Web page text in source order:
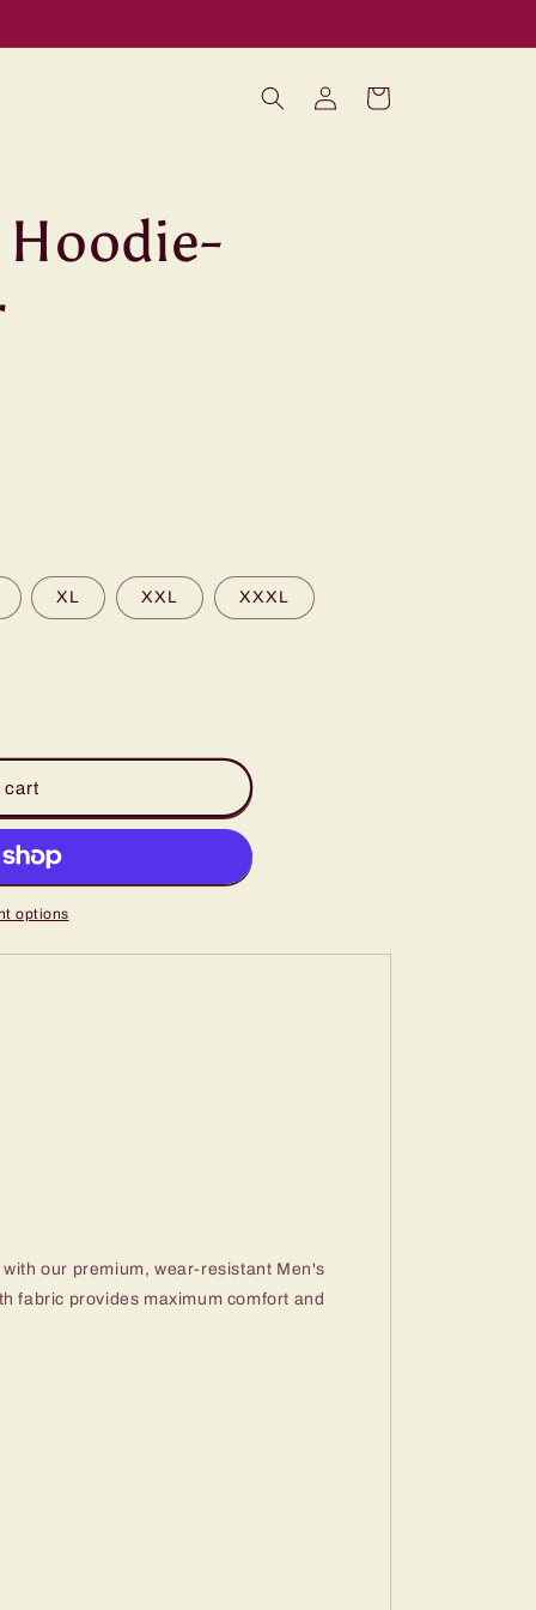
Log
in
Cart
XL XXL XXXL
cart
options
our premium, wear-resistant Men's
fabric provides maximum comfort and